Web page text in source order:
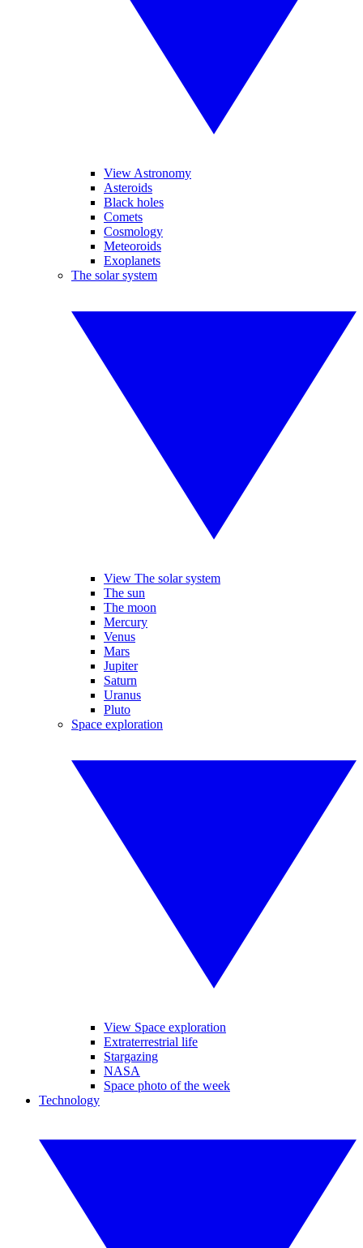
View Astronomy
Asteroids
Black holes
Comets
Cosmology
Meteoroids
Exoplanets
The solar system
View The solar system
The sun
The moon
Mercury
Venus
Mars
Jupiter
Saturn
Uranus
Pluto
Space exploration
View Space exploration
Extraterrestrial life
Stargazing
NASA
Space photo of the week
Technology